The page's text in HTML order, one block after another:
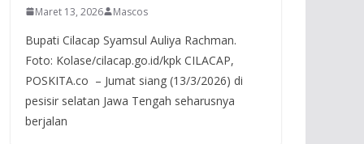
Maret 13, 2026 Mascos
Bupati Cilacap Syamsul Auliya Rachman.
Foto: Kolase/cilacap.go.id/kpk CILACAP,
POSKITA.co – Jumat siang (13/3/2026) di
pesisir selatan Jawa Tengah seharusnya
berjalan